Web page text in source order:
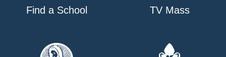
Find a School TV Mass